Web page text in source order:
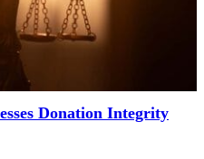
Donation Integrity